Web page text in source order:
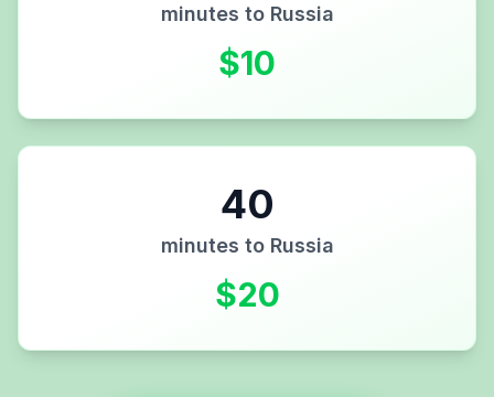
minutes to Russia
$10
40
minutes to Russia
$20